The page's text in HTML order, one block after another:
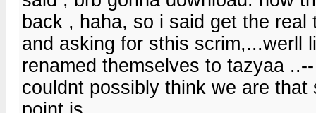
back , haha, so i said get the
and asking for sthis scrim,...werll
renamed themselves to tazyaa
couldnt possibly think we are